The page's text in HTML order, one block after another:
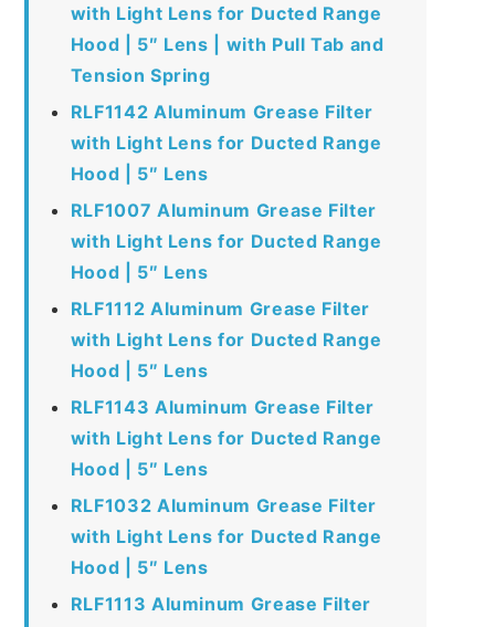
with Light Lens for Ducted Range
Hood | 5″ Lens | with Pull Tab and
Tension Spring
RLF1142 Aluminum Grease Filter
with Light Lens for Ducted Range
Hood | 5″ Lens
RLF1007 Aluminum Grease Filter
with Light Lens for Ducted Range
Hood | 5″ Lens
RLF1112 Aluminum Grease Filter
with Light Lens for Ducted Range
Hood | 5″ Lens
RLF1143 Aluminum Grease Filter
with Light Lens for Ducted Range
Hood | 5″ Lens
RLF1032 Aluminum Grease Filter
with Light Lens for Ducted Range
Hood | 5″ Lens
RLF1113 Aluminum Grease Filter